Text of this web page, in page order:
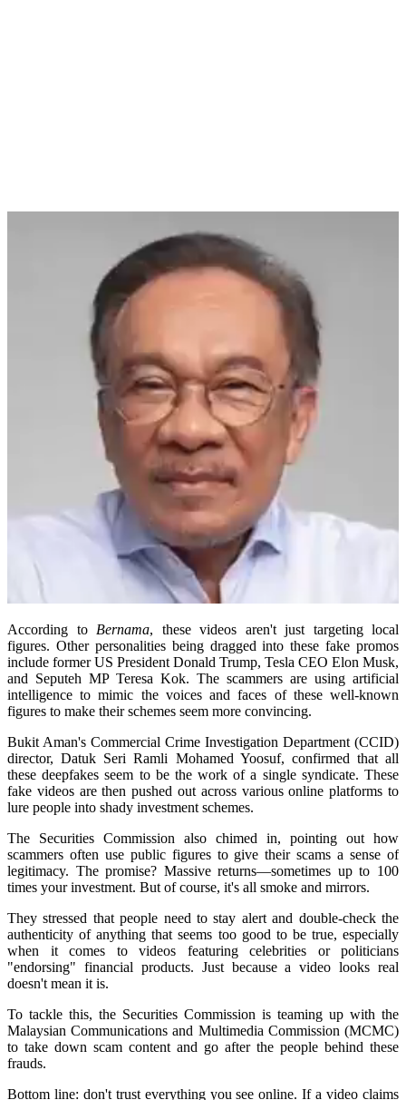
According to Bernama, these videos aren't just targeting local
figures. Other personalities being dragged into these fake promos
include former US President Donald Trump, Tesla CEO Elon Musk,
and Seputeh MP Teresa Kok. The scammers are using artificial
intelligence to mimic the voices and faces of these well-known
figures to make their schemes seem more convincing.
Bukit Aman's Commercial Crime Investigation Department (CCID)
director, Datuk Seri Ramli Mohamed Yoosuf, confirmed that all
these deepfakes seem to be the work of a single syndicate. These
fake videos are then pushed out across various online platforms to
lure people into shady investment schemes.
The Securities Commission also chimed in, pointing out how
scammers often use public figures to give their scams a sense of
legitimacy. The promise? Massive returns—sometimes up to 100
times your investment. But of course, it's all smoke and mirrors.
They stressed that people need to stay alert and double-check the
authenticity of anything that seems too good to be true, especially
when it comes to videos featuring celebrities or politicians
"endorsing" financial products. Just because a video looks real
doesn't mean it is.
To tackle this, the Securities Commission is teaming up with the
Malaysian Communications and Multimedia Commission (MCMC)
to take down scam content and go after the people behind these
frauds.
Bottom line: don't trust everything you see online. If a video claims